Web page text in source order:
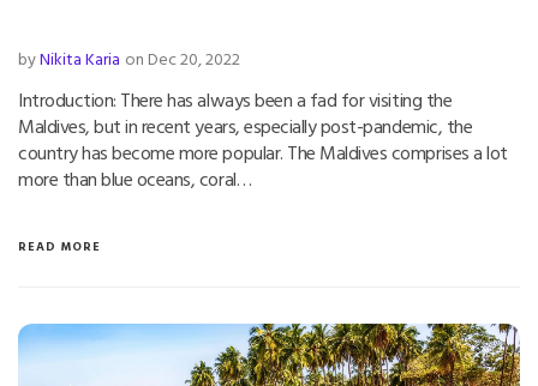
byNikita Karia on Dec 20, 2022
Introduction: There has always been a fad for visiting the
Maldives, but in recent years, especially post-pandemic, the
country has become more popular. The Maldives comprises a lot
more than blue oceans, coral…
READ MORE